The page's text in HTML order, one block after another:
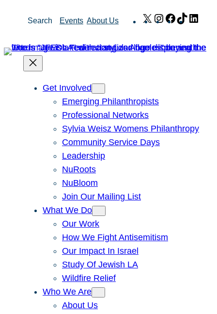
Search Events About Us X Instagram
Facebook
TikTok
Get Involved
Emerging Philanthropists
Professional Networks
Sylvia Weisz Womens Philanthropy
Community Service Days
Leadership
NuRoots
NuBloom
Join Our Mailing List
What We Do
Our Work
How We Fight Antisemitism
Our Impact In Israel
Study Of Jewish LA
Wildfire Relief
Who We Are
About Us